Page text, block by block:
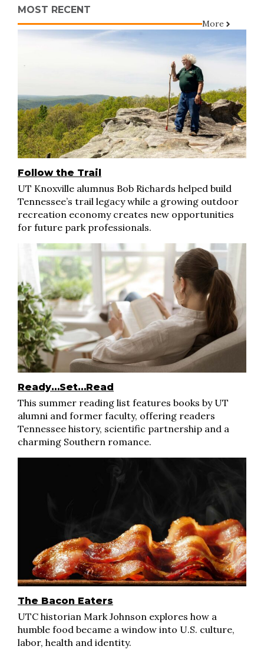
MOST RECENT
More
Follow the Trail
UT Knoxville alumnus Bob Richards helped build
Tennessee’s trail legacy while a growing outdoor
recreation economy creates new opportunities
for future park professionals.
Ready…Set…Read
This summer reading list features books by UT
alumni and former faculty, offering readers
Tennessee history, scientific partnership and a
charming Southern romance.
The Bacon Eaters
UTC historian Mark Johnson explores how a
humble food became a window into U.S. culture,
labor, health and identity.